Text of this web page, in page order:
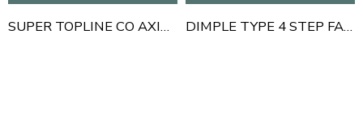
SUPER TOPLINE CO AXIAL TV SOCKET DIMPLE TYPE 4 STEP FAN REGULATOR